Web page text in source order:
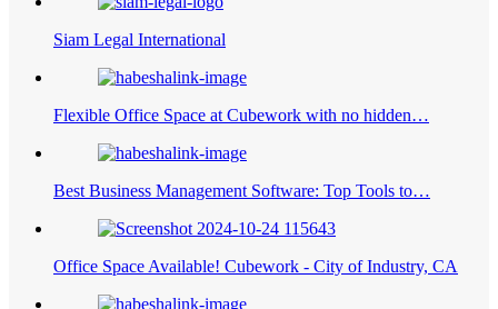
Siam Legal International
Flexible Office Space at Cubework with no hidden…
Best Business Management Software: Top Tools to…
Office Space Available! Cubework - City of Industry, CA